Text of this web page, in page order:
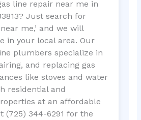
line repair near me in
Just search for
me,’ and we will
in your local area. Our
plumbers specialize in
and replacing gas
like stoves and water
residential and
at an affordable
(725) 344-6291 for the